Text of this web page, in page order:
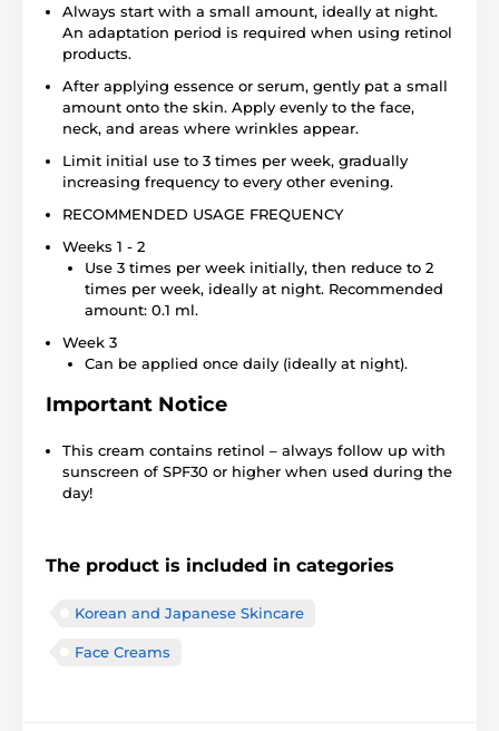
Always start with a small amount, ideally at night.
An adaptation period is required when using retinol
products.
After applying essence or serum, gently pat a small
amount onto the skin. Apply evenly to the face,
neck, and areas where wrinkles appear.
Limit initial use to 3 times per week, gradually
increasing frequency to every other evening.
RECOMMENDED USAGE FREQUENCY
Weeks 1 - 2
Use 3 times per week initially, then reduce to 2
times per week, ideally at night. Recommended
amount: 0.1 ml.
Week 3
Can be applied once daily (ideally at night).
Important Notice
This cream contains retinol – always follow up with
sunscreen of SPF30 or higher when used during the
day!
The product is included in categories
Korean and Japanese Skincare
Face Creams